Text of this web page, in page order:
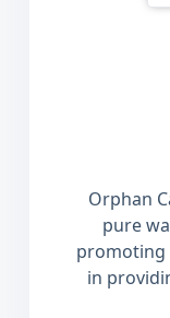
Orphan
pure
promoting
in